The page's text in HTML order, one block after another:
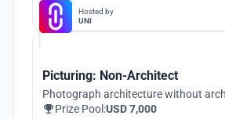
Hosted by
UNI
Picturing: Non-Architect
Photograph architecture without
Prize Pool:USD 7,000